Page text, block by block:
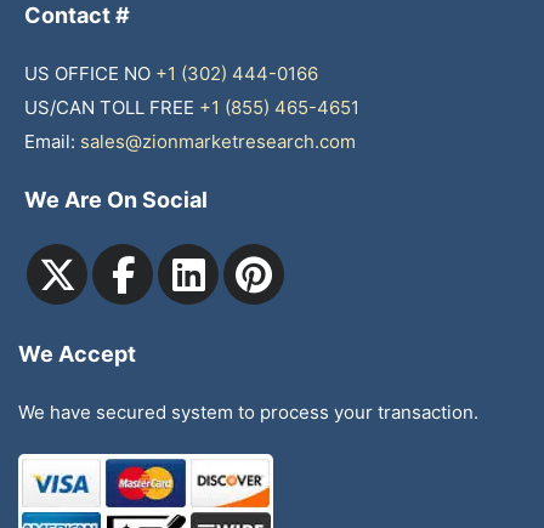
Contact #
US OFFICE NO +1 (302) 444-0166
US/CAN TOLL FREE +1 (855) 465-4651
Email: sales@zionmarketresearch.com
We Are On Social
We Accept
We have secured system to process your transaction.